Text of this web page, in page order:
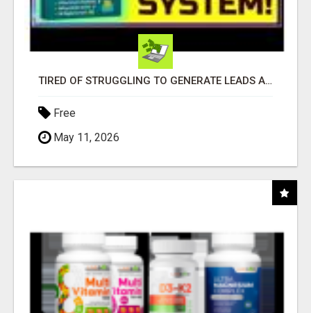
TIRED OF STRUGGLING TO GENERATE LEADS AND INCOME ONLINE?
Free
May 11, 2026